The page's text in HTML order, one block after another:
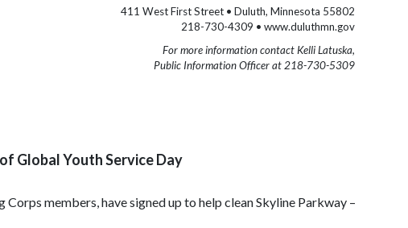
411 West First Street • Duluth, Minnesota 55802
218-730-4309 • www.duluthmn.gov
For more information contact Kelli Latuska,
Public Information Officer at 218-730-5309
Global Youth Service Day
members, have signed up to help clean Skyline Parkway –